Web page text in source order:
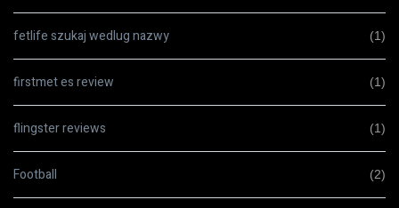
fetlife szukaj wedlug nazwy (1)
firstmet es review (1)
flingster reviews (1)
Football (2)